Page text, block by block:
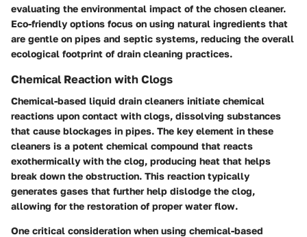
evaluating the environmental impact of the chosen cleaner.
Eco-friendly options focus on using natural ingredients that
are gentle on pipes and septic systems, reducing the overall
ecological footprint of drain cleaning practices.
Chemical Reaction with Clogs
Chemical-based liquid drain cleaners initiate chemical
reactions upon contact with clogs, dissolving substances
that cause blockages in pipes. The key element in these
cleaners is a potent chemical compound that reacts
exothermically with the clog, producing heat that helps
break down the obstruction. This reaction typically
generates gases that further help dislodge the clog,
allowing for the restoration of proper water flow.
One critical consideration when using chemical-based